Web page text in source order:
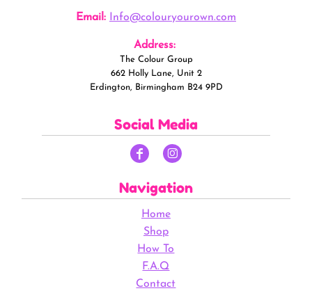
Email: Info@colouryourown.com
Address:
The Colour Group
662 Holly Lane, Unit 2
Erdington, Birmingham B24 9PD
Social Media
Navigation
Home
Shop
How To
F.A.Q
Contact